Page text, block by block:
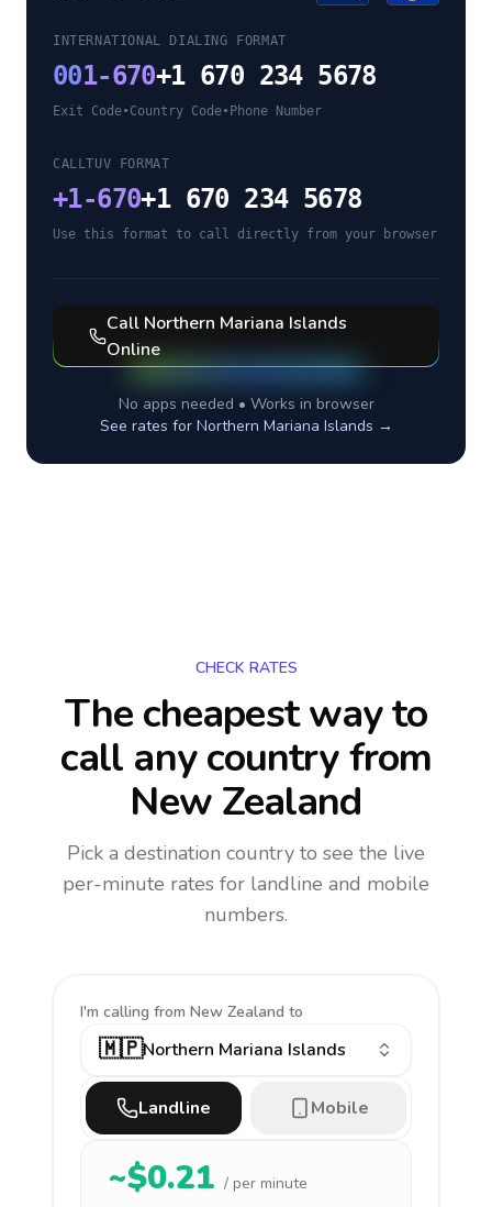
INTERNATIONAL DIALING FORMAT
001-670+1 670 234 5678
Exit Code•Country Code• Phone Number
CALLTUV FORMAT
+1-670+1 670 234 5678
Use this format to call directly from your browser
Call Northern Mariana Islands
Online
No apps needed • Works in browser
See rates for Northern Mariana Islands →
CHECK RATES
The cheapest way to
call any countryfrom
New Zealand
Pick a destination country to see the live
per-minute rates for landline and mobile
numbers.
I'm calling from New Zealand to
🇲🇵Northern Mariana Islands
Landline Mobile
~$0.21 / per minute